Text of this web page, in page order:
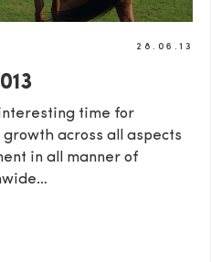
28.06.13
time for
across all aspects
in all manner of